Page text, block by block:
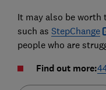
It may also be worth
such as StepChange
people who are
Find out more: